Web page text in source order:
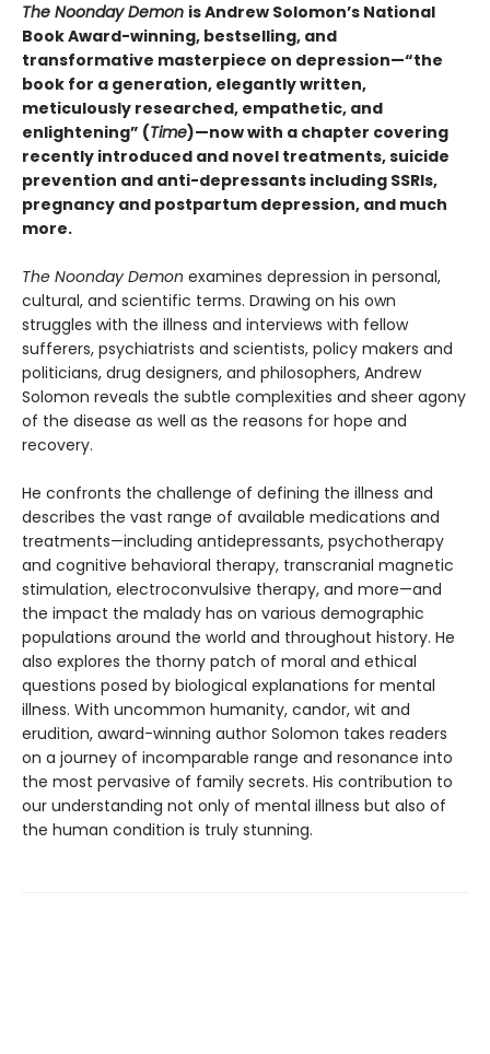
The Noonday Demon is Andrew Solomon’s National
Book Award-winning, bestselling, and
transformative masterpiece on depression—“the
book for a generation, elegantly written,
meticulously researched, empathetic, and
enlightening” (Time)—now with a chapter covering
recently introduced and novel treatments, suicide
prevention and anti-depressants including SSRIs,
pregnancy and postpartum depression, and much
more.
The Noonday Demon examines depression in personal,
cultural, and scientific terms. Drawing on his own
struggles with the illness and interviews with fellow
sufferers, psychiatrists and scientists, policy makers and
politicians, drug designers, and philosophers, Andrew
Solomon reveals the subtle complexities and sheer agony
of the disease as well as the reasons for hope and
recovery.
He confronts the challenge of defining the illness and
describes the vast range of available medications and
treatments—including antidepressants, psychotherapy
and cognitive behavioral therapy, transcranial magnetic
stimulation, electroconvulsive therapy, and more—and
the impact the malady has on various demographic
populations around the world and throughout history. He
also explores the thorny patch of moral and ethical
questions posed by biological explanations for mental
illness. With uncommon humanity, candor, wit and
erudition, award-winning author Solomon takes readers
on a journey of incomparable range and resonance into
the most pervasive of family secrets. His contribution to
our understanding not only of mental illness but also of
the human condition is truly stunning.